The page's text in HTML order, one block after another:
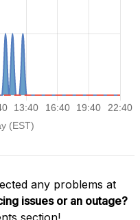
any problems at
issues or an outage?
section!